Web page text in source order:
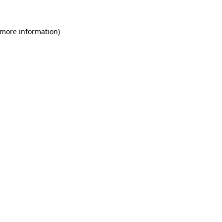
information)